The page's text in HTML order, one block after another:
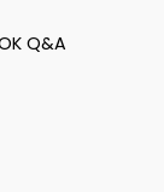
Q&A